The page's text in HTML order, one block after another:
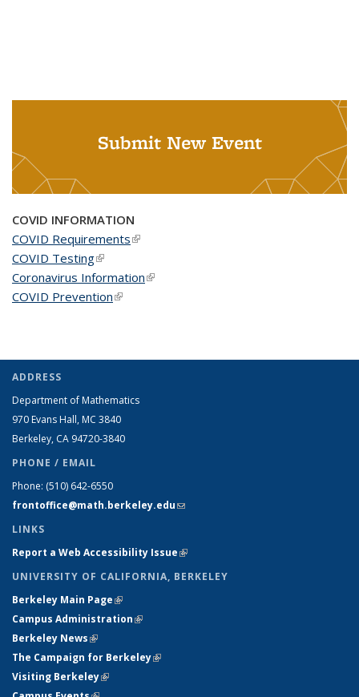
Submit New Event
COVID INFORMATION
COVID Requirements(link is external)
COVID Testing(link is external)
Coronavirus Information(link is external)
COVID Prevention(link is external)
ADDRESS
Department of Mathematics
970 Evans Hall, MC 3840
Berkeley, CA 94720-3840
PHONE / EMAIL
Phone: (510) 642-6550
frontoffice@math.berkeley.edu(link sends e-mail)
LINKS
Report a Web Accessibility Issue(link is external)
UNIVERSITY OF CALIFORNIA, BERKELEY
Berkeley Main Page(link is external)
Campus Administration(link is external)
Berkeley News(link is external)
The Campaign for Berkeley(link is external)
Visiting Berkeley(link is external)